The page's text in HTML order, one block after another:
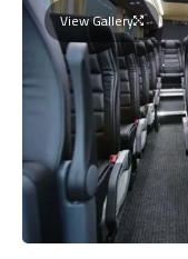
View Gallery